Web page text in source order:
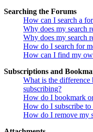
Searching the Forums
How can I search a
Why does my search
Why does my search
How do I search for
How can I find my
Subscriptions and
What is the difference
subscribing?
How do I bookmark
How do I subscribe to
How do I remove my